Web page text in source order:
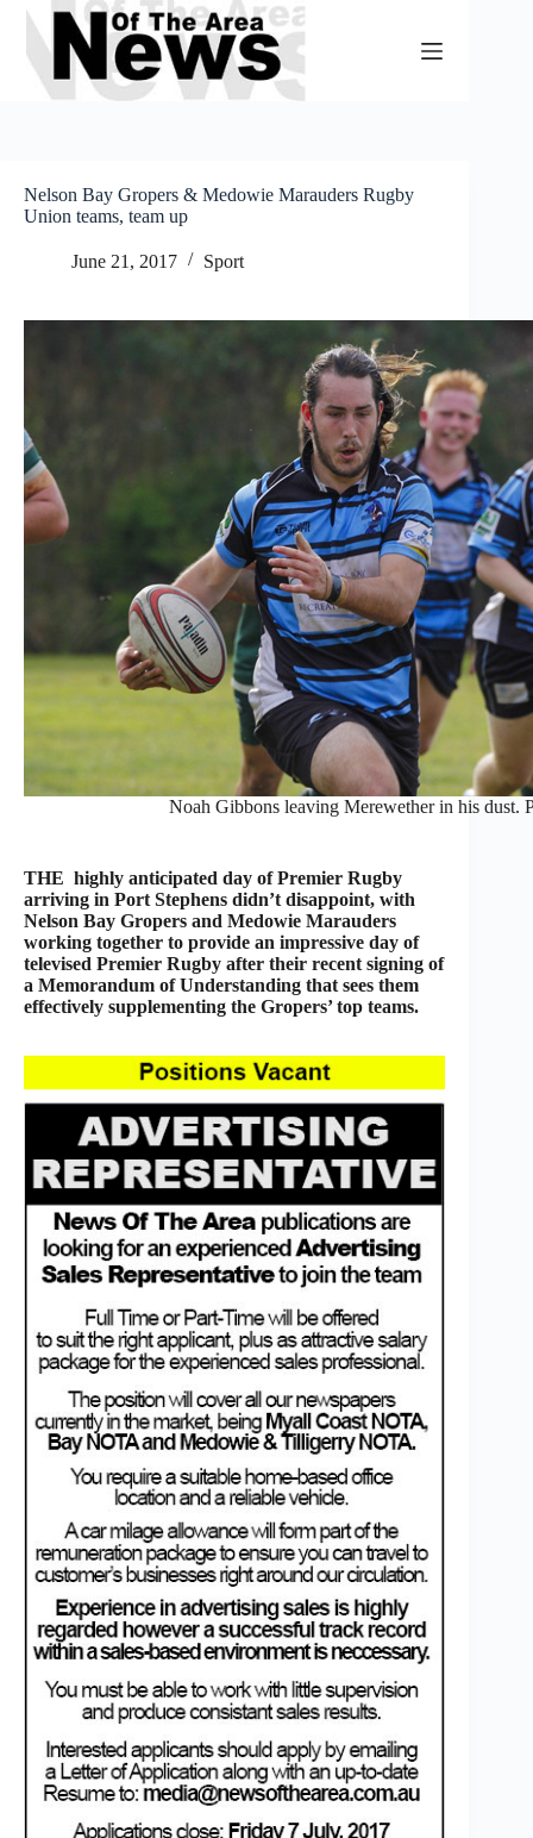
Skip
content
Nelson Bay Gropers & Medowie Marauders Rugby
Union teams, team up
June 21, 2017 Sport
Noah Gibbons leaving Merewether in his dust.
THE highly anticipated day of Premier Rugby
arriving in Port Stephens didn’t disappoint, with
Nelson Bay Gropers and Medowie Marauders
working together to provide an impressive day of
televised Premier Rugby after their recent signing of
a Memorandum of Understanding that sees them
effectively supplementing the Gropers’ top teams.